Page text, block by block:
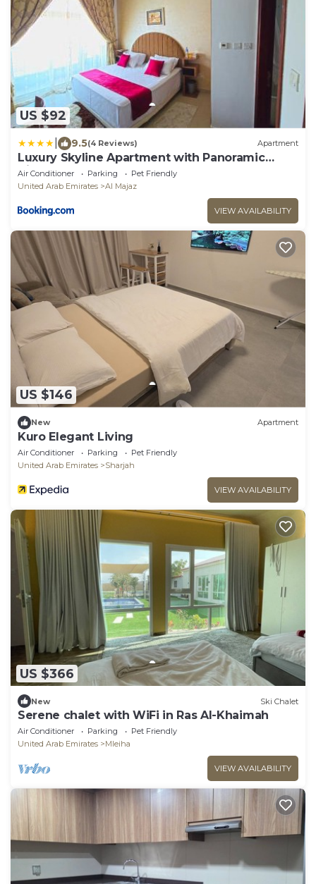
US $92
9.5(4 Reviews) Apartment
Luxury Skyline Apartment with Panoramic
Views
Air Conditioner Parking
Pet Friendly
United Arab Emirates
Al Majaz
VIEW AVAILABILITY
US $146
New Apartment
Kuro Elegant Living
Air Conditioner Parking
Pet Friendly
United Arab Emirates
Sharjah
VIEW AVAILABILITY
US $366
New Ski Chalet
Serene chalet with WiFi in Ras Al-Khaimah
Air Conditioner Parking
Pet Friendly
United Arab Emirates
Mleiha
VIEW AVAILABILITY